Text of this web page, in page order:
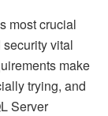
most crucial
vital
make
trying, and
Server